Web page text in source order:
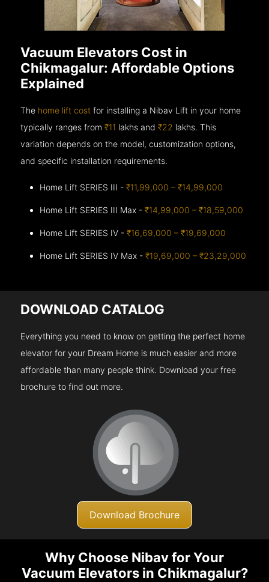
Vacuum Elevators Cost in
Chikmagalur: Affordable Options
Explained
The home lift cost for installing a Nibav Lift in your home
typically ranges from₹11 lakhs and₹22 lakhs. This
variation depends on the model, customization options,
and specific installation requirements.
Home Lift SERIES III -₹11,99,000 – ₹14,99,000
Home Lift SERIES III Max -₹14,99,000 – ₹18,59,000
Home Lift SERIES IV -₹16,69,000 – ₹19,69,000
Home Lift SERIES IV Max -₹19,69,000 – ₹23,29,000
DOWNLOAD CATALOG
Everything you need to know on getting the perfect home
elevator for your Dream Home is much easier and more
affordable than many people think. Download your free
brochure to find out more.
Download Brochure
Why Choose Nibav for Your
Vacuum Elevators in Chikmagalur?